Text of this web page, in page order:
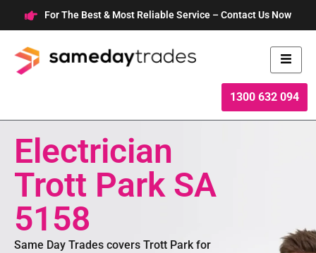
to
content
For The Best & Most Reliable Service – Contact Us Now
1300 632 094
Electrician
Trott Park SA
5158
Same Day Trades covers Trott Park for